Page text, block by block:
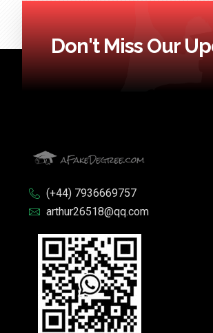
Don't Miss Our
(+44) 7936669757
arthur26518@qq.com